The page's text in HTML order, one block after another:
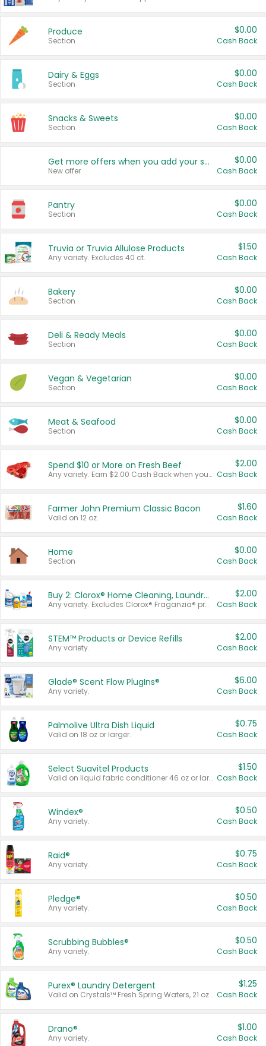
Produce
Section
$0.00
Cash Back
Dairy & Eggs
Section
$0.00
Cash Back
Snacks & Sweets
Section
$0.00
Cash Back
Get more offers when you add your state!
New offer
$0.00
Cash Back
Pantry
Section
$0.00
Cash Back
Truvia or Truvia Allulose Products
Any variety. Excludes 40 ct.
$1.50
Cash Back
Bakery
Section
$0.00
Cash Back
Deli & Ready Meals
Section
$0.00
Cash Back
Vegan & Vegetarian
Section
$0.00
Cash Back
Meat & Seafood
Section
$0.00
Cash Back
Spend $10 or More on Fresh Beef
Any variety. Earn $2.00 Cash Back when you spend $10 or more before tax and after discounts and coupons in one transaction.
$2.00
Cash Back
Farmer John Premium Classic Bacon
Valid on 12 oz.
$1.60
Cash Back
Home
Section
$0.00
Cash Back
Buy 2: Clorox® Home Cleaning, Laundry, Pine-Sol®, Liquid-Plumr, or Formula 409 Products
Any variety. Excludes Clorox® Fraganzia® products, trial and travel sizes, tools, & textiles. Items must appear on the same receipt.
$2.00
Cash Back
STEM™ Products or Device Refills
Any variety.
$2.00
Cash Back
Glade® Scent Flow PlugIns®
Any variety.
$6.00
Cash Back
Palmolive Ultra Dish Liquid
Valid on 18 oz or larger.
$0.75
Cash Back
Select Suavitel Products
Valid on liquid fabric conditioner 46 oz or larger, or Refresher fabric rinse 25.5 oz.
$1.50
Cash Back
Windex®
Any variety.
$0.50
Cash Back
Raid®
Any variety.
$0.75
Cash Back
Pledge®
Any variety.
$0.50
Cash Back
Scrubbing Bubbles®
Any variety.
$0.50
Cash Back
Purex® Laundry Detergent
Valid on Crystals™ Fresh Spring Waters, 21 oz and Liquid Laundry Detergent, Mountain Breeze 33 Loads 50 oz, Mountain Breeze 95 oz, Natural Linen 83 Loads 150 oz, Oxi 43.5 oz, Oxi 128 oz and Ultra Liquid Laundry Detergent, Advanced Oxi with Odor Fighter 6 × 40 oz, Fresh Mountain Breeze, 2 × 170 oz, Mountain Breeze 6 × 40 oz.
$1.25
Cash Back
Drano®
Any variety.
$1.00
Cash Back